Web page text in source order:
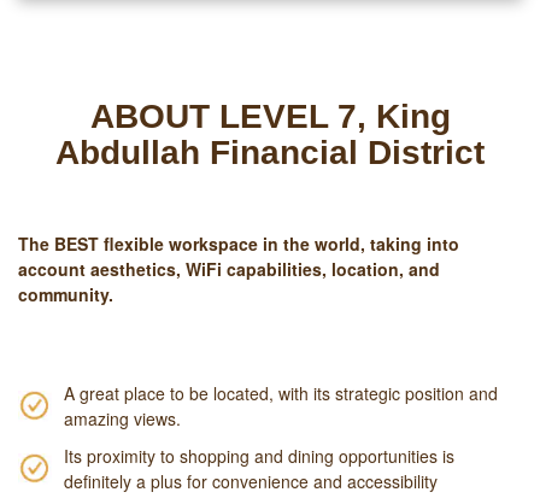
ABOUT LEVEL 7, King
Abdullah Financial District
The BEST flexible workspace in the world, taking into
account aesthetics, WiFi capabilities, location, and
community.
A great place to be located, with its strategic position and
amazing views.
Its proximity to shopping and dining opportunities is
definitely a plus for convenience and accessibility